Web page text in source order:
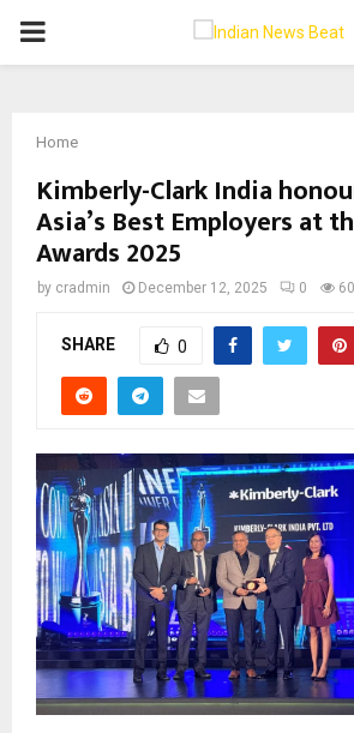
PRIMARY
Home
Kimberly-Clark India
Asia’s Best Employers at
Awards 2025
by cradmin December 12, 2025 0
SHARE 0